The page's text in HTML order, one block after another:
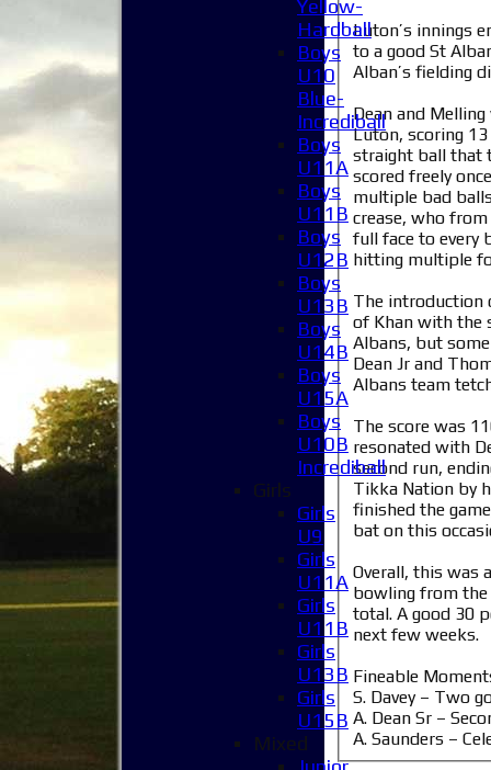
Luton’s innings
to a good St
Alban’s fielding
Dean and
Luton, scoring
straight ball that
scored freely
multiple bad
crease, who
full face to every
hitting multiple
The introduction
of Khan with the
Albans, but
Dean Jr and
Albans team
The score was
resonated with
second run,
Tikka Nation by
finished the
bat on this
Overall, this was
bowling from
total. A good 30
next few weeks.
Fineable
S. Davey – Two
A. Dean Sr –
A. Saunders –
Yellow-
Hardball
Boys
U10
Blue-
Incrediball
Boys
U11A
Boys
U11B
Boys
U12B
Boys
U13B
Boys
U14B
Boys
U15A
Boys
U10B
Incrediball
Girls
Girls
U9
Girls
U11A
Girls
U11B
Girls
U13B
Girls
U15B
Mixed